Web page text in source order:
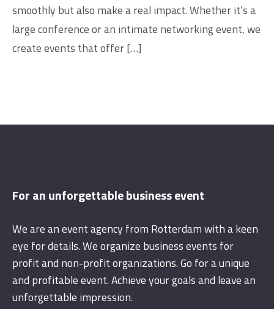
smoothly but also make a real impact. Whether it’s a
large conference or an intimate networking event, we
create events that offer […]
For an unforgettable business event
We are an event agency from Rotterdam with a keen
eye for details. We organize business events for
profit and non-profit organizations. Go for a unique
and profitable event. Achieve your goals and leave an
unforgettable impression.